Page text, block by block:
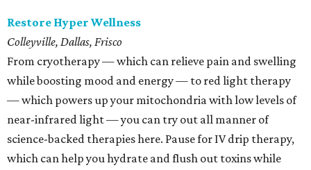
Restore Hyper Wellness
Colleyville, Dallas, Frisco
From cryotherapy — which can relieve pain and swelling
while boosting mood and energy — to red light therapy
— which powers up your mitochondria with low levels of
near-infrared light — you can try out all manner of
science-backed therapies here. Pause for IV drip therapy,
which can help you hydrate and flush out toxins while